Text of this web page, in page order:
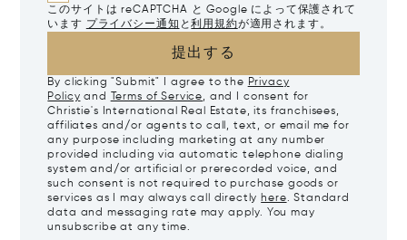
このサイトは reCAPTCHA と Google によって保護されて
います プライバシー通知 と利用規約が適用されます。
提出する
By clicking "Submit" I agree to the Privacy
Policy and Terms of Service, and I consent for
Christie's International Real Estate, its franchisees,
affiliates and/or agents to call, text, or email me for
any purpose including marketing at any number
provided including via automatic telephone dialing
system and/or artificial or prerecorded voice, and
such consent is not required to purchase goods or
services as I may always call directly here. Standard
data and messaging rate may apply. You may
unsubscribe at any time.